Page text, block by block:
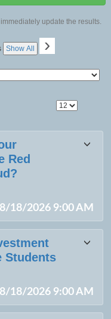
update the results.
Show All ›
Red
18/2026 9:00 AM
Students
18/2026 9:00 AM